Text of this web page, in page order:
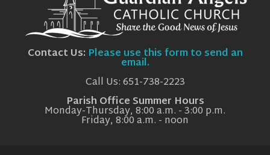
Contact Us: Please use this form to send an
email.
Call Us: 651-738-2223
Parish Office Summer Hours
Monday-Thursday, 8:00 a.m. - 3:00 p.m.
Friday, 8:00 a.m. - noon